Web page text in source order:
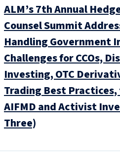
ALM’s 7th Annual
Counsel Summit
Handling Government
Challenges for CCOs,
Investing, OTC
Trading Best Practices,
AIFMD and Activist
Three)